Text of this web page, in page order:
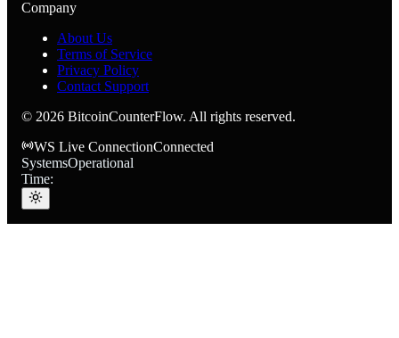
Company
About Us
Terms of Service
Privacy Policy
Contact Support
© 2026 BitcoinCounterFlow. All rights reserved.
WS Live ConnectionConnected
SystemsOperational
Time: